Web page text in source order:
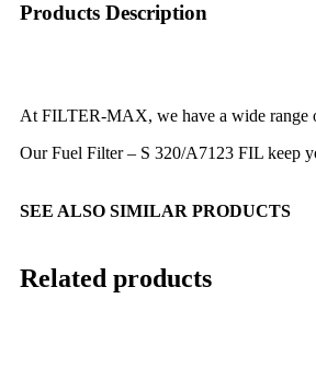
Products Description
At FILTER-MAX, we have a wide range
Our Fuel Filter – S 320/A7123 FIL keep
SEE ALSO SIMILAR PRODUCTS
Related products